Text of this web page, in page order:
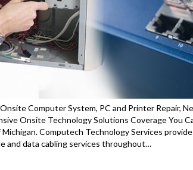
Computer System, PC and Printer Repair,
Onsite Technology Solutions Coverage You
Computech Technology Services
and data cabling services throughout…